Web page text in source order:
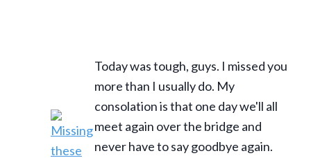
Today was tough, guys. I missed you
more than I usually do. My
consolation is that one day we'll all
meet again over the bridge and
never have to say goodbye again.